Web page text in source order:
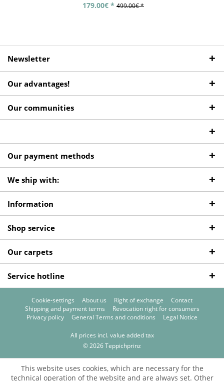
179.00€ * 499.00€ *
Newsletter
Our advantages!
Our communities
Our payment methods
We ship with:
Information
Shop service
Our carpets
Service hotline
Cookie-settings About us Right of exchange
Contact
Shipping and payment terms
Revocation right for consumers
Privacy policy
General Terms and conditions Legal Notice
All prices incl. value added tax
© 2026 Teppichprinz
This website uses cookies, which are necessary for the
technical operation of the website and are always set. Other